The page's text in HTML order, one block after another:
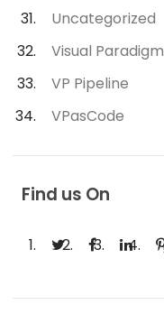
Uncategorized
Visual Paradigm
VP Pipeline
VPasCode
Find us On